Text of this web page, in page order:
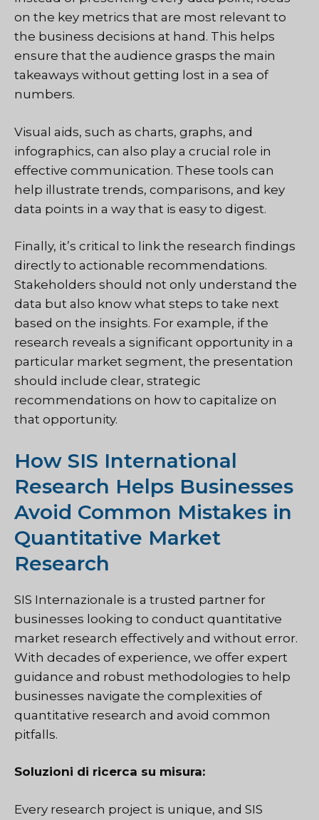
on the key metrics that are most relevant to
the business decisions at hand. This helps
ensure that the audience grasps the main
takeaways without getting lost in a sea of
numbers.
Visual aids, such as charts, graphs, and
infographics, can also play a crucial role in
effective communication. These tools can
help illustrate trends, comparisons, and key
data points in a way that is easy to digest.
Finally, it’s critical to link the research findings
directly to actionable recommendations.
Stakeholders should not only understand the
data but also know what steps to take next
based on the insights. For example, if the
research reveals a significant opportunity in a
particular market segment, the presentation
should include clear, strategic
recommendations on how to capitalize on
that opportunity.
How SIS International
Research Helps Businesses
Avoid Common Mistakes in
Quantitative Market
Research
SIS Internazionale is a trusted partner for
businesses looking to conduct quantitative
market research effectively and without error.
With decades of experience, we offer expert
guidance and robust methodologies to help
businesses navigate the complexities of
quantitative research and avoid common
pitfalls.
Soluzioni di ricerca su misura:
Every research project is unique, and SIS